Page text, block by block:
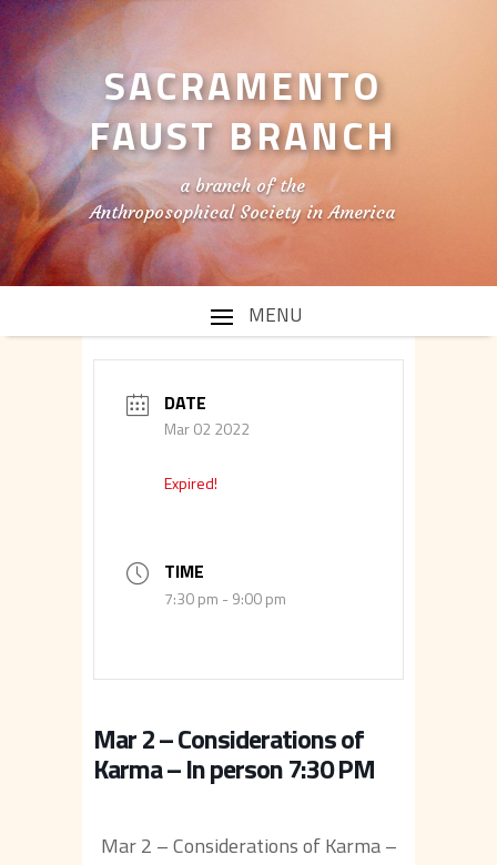
SACRAMENTO
FAUST BRANCH
a branch of the
Anthroposophical Society in America
DATE
Mar 02 2022
Expired!
TIME
7:30 pm - 9:00 pm
Mar 2 – Considerations of
Karma – In person 7:30 PM
Mar 2 – Considerations of Karma –